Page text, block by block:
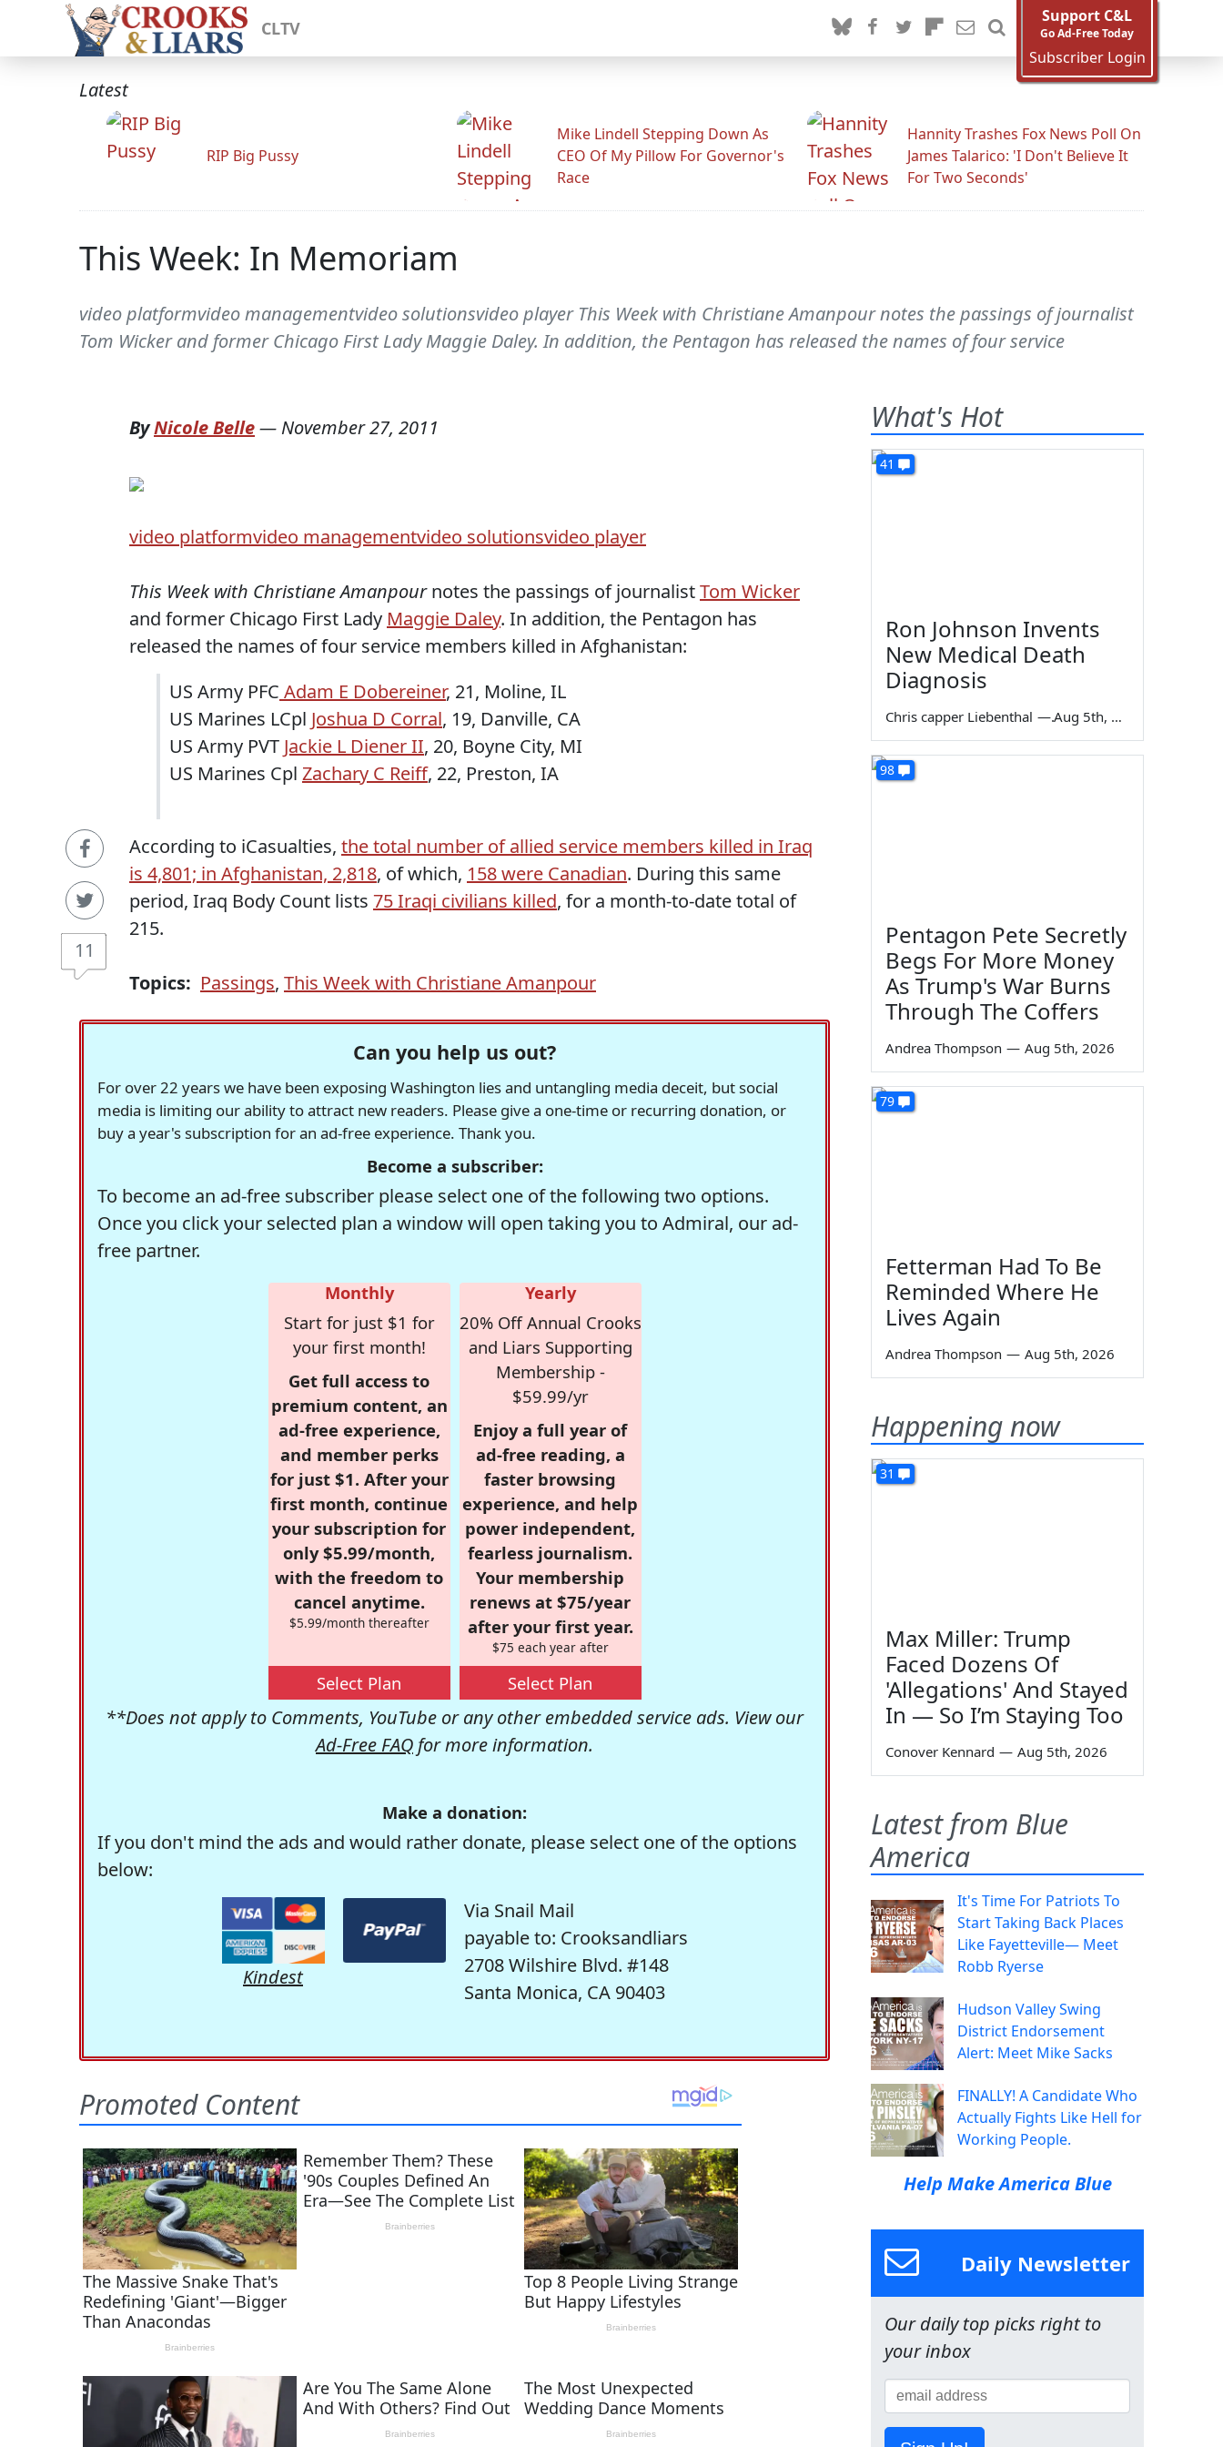
CLTV
Support C&L
Go Ad-Free Today
Subscriber Login
Latest
RIP Big Pussy
Mike Lindell Stepping Down As
CEO Of My Pillow For Governor's
Race
Hannity Trashes Fox News Poll On
James Talarico: 'I Don't Believe It
For Two Seconds'
This Week: In Memoriam
video platformvideo managementvideo solutionsvideo player This Week with Christiane Amanpour notes the passings of journalist
Tom Wicker and former Chicago First Lady Maggie Daley. In addition, the Pentagon has released the names of four service
11
ByNicole Belle— November 27, 2011
video platformvideo managementvideo solutionsvideo player
This Week with Christiane Amanpournotes the passings of journalistTom Wicker
and former Chicago First Lady Maggie Daley. In addition, the Pentagon has
released the names of four service members killed in Afghanistan:
US Army PFC Adam E Dobereiner, 21, Moline, IL
US Marines LCpl Joshua D Corral, 19, Danville, CA
US Army PVT Jackie L Diener II, 20, Boyne City, MI
US Marines Cpl Zachary C Reiff, 22, Preston, IA
According to iCasualties, the total number of allied service members killed in Iraq
is 4,801; in Afghanistan, 2,818, of which, 158 were Canadian. During this same
period, Iraq Body Count lists 75 Iraqi civilians killed, for a month-to-date total of
215.
Topics: Passings, This Week with Christiane Amanpour
Can you help us out?
For over 22 years we have been exposing Washington lies and untangling media deceit, but social
media is limiting our ability to attract new readers. Please give a one-time or recurring donation, or
buy a year's subscription for an ad-free experience. Thank you.
Become a subscriber:
To become an ad-free subscriber please select one of the following two options.
Once you click your selected plan a window will open taking you to Admiral, our ad-
free partner.
Monthly
Start for just $1 for
your first month!
Get full access to
premium content, an
ad-free experience,
and member perks
for just $1. After your
first month, continue
your subscription for
only $5.99/month,
with the freedom to
cancel anytime.
$5.99/month thereafter
Select Plan
Yearly
20% Off Annual Crooks
and Liars Supporting
Membership -
$59.99/yr
Enjoy a full year of
ad-free reading, a
faster browsing
experience, and help
power independent,
fearless journalism.
Your membership
renews at $75/year
after your first year.
$75 each year after
Select Plan
**Does not apply to Comments, YouTube or any other embedded service ads. View our
Ad-Free FAQ for more information.
Make a donation:
If you don't mind the ads and would rather donate, please select one of the options
below:
Kindest
Via Snail Mail
payable to: Crooksandliars
2708 Wilshire Blvd. #148
Santa Monica, CA 90403
What's Hot
41
Ron Johnson Invents
New Medical Death
Diagnosis
Chris capper Liebenthal — Aug 5th, 2026
98
Pentagon Pete Secretly
Begs For More Money
As Trump's War Burns
Through The Coffers
Andrea Thompson — Aug 5th, 2026
79
Fetterman Had To Be
Reminded Where He
Lives Again
Andrea Thompson — Aug 5th, 2026
Happening now
31
Max Miller: Trump
Faced Dozens Of
'Allegations' And Stayed
In — So I’m Staying Too
Conover Kennard — Aug 5th, 2026
Latest from Blue
America
It's Time For Patriots To
Start Taking Back Places
Like Fayetteville— Meet
Robb Ryerse
Hudson Valley Swing
District Endorsement
Alert: Meet Mike Sacks
FINALLY! A Candidate Who
Actually Fights Like Hell for
Working People.
Help Make America Blue
Daily Newsletter
Our daily top picks right to
your inbox